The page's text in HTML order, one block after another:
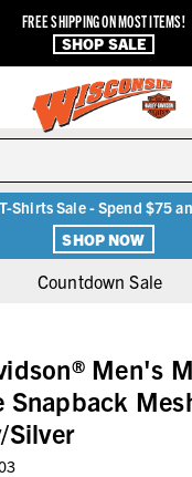
FREE SHIPPING ON MOST ITEMS!
SHOP SALE
Shirts Sale - Spend $75
SHOP NOW
Countdown Sale
Men's
Snapback
Silver